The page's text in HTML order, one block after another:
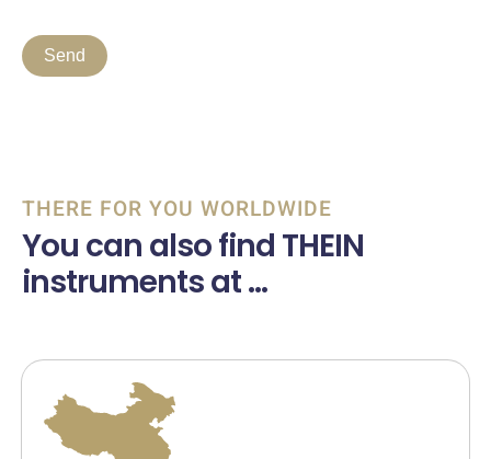
THERE FOR YOU WORLDWIDE
You can also find THEIN
instruments at ...